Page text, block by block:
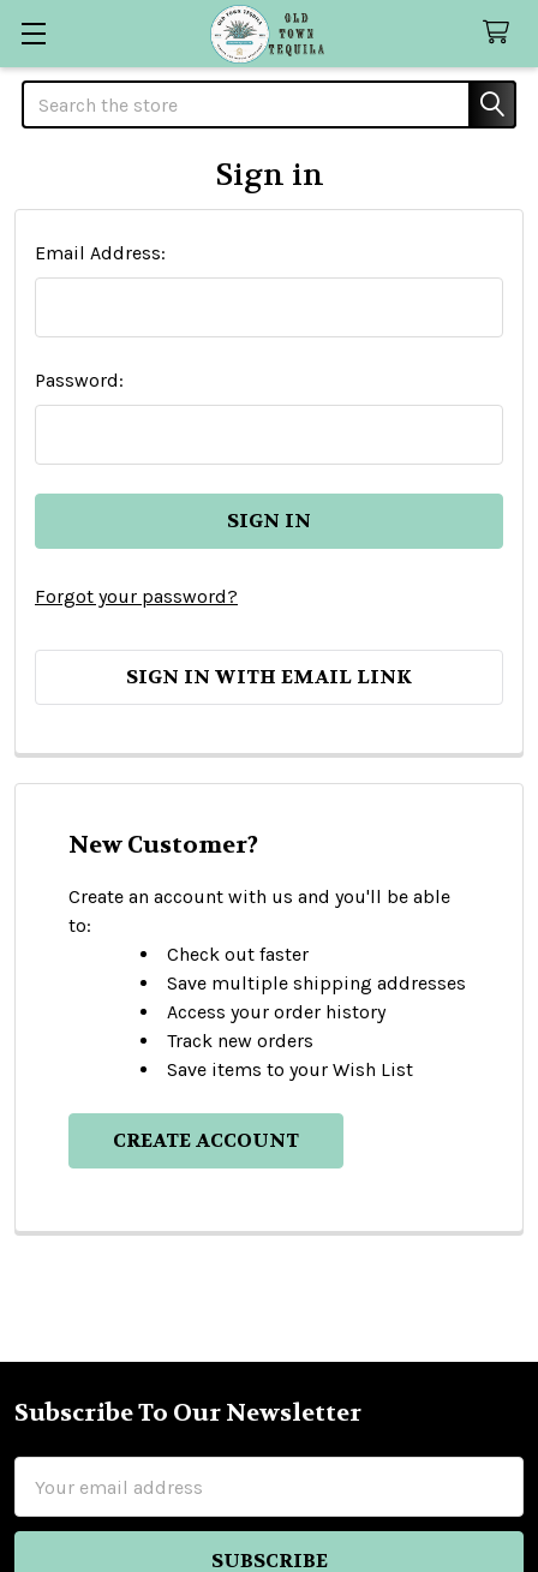
Search
Sign in
Email Address:
Password:
Forgot your password?
SIGN IN WITH EMAIL LINK
New Customer?
Create an account with us and you'll be able
to:
Check out faster
Save multiple shipping addresses
Access your order history
Track new orders
Save items to your Wish List
CREATE ACCOUNT
Footer
Subscribe To Our Newsletter
Address